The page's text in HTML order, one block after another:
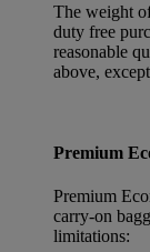
The weight
duty free
reasonable
above,
Premium
Premium
carry-on
limitations: